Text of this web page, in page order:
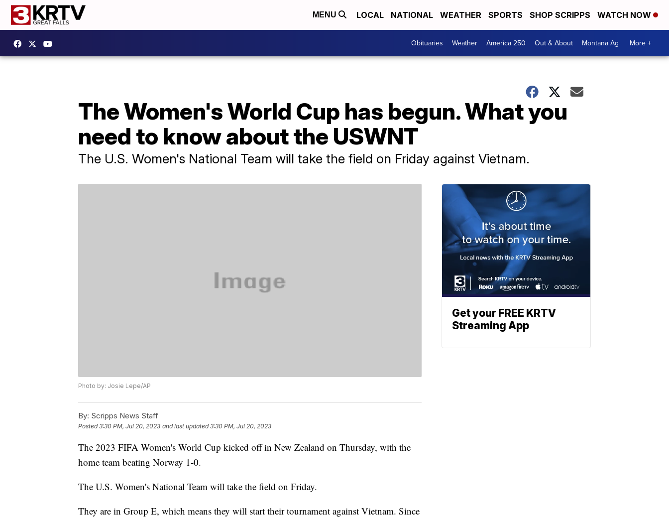
MENU LOCAL NATIONAL WEATHER SPORTS SHOP SCRIPPS WATCH NOW
Obituaries Weather America 250 Out & About Montana Ag More +
The Women's World Cup has begun. What you
need to know about the USWNT
The U.S. Women's National Team will take the field on Friday against Vietnam.
Photo by: Josie Lepe/AP
By: Scripps News Staff
Posted3:30 PM, Jul 20, 2023 and last updated 3:30 PM, Jul 20, 2023
The 2023 FIFA Women's World Cup kicked off in New Zealand on Thursday, with the
home team beating Norway 1-0.
The U.S. Women's National Team will take the field on Friday.
They are in Group E, which means they will start their tournament against Vietnam. Since
Get your FREE KRTV
Streaming App